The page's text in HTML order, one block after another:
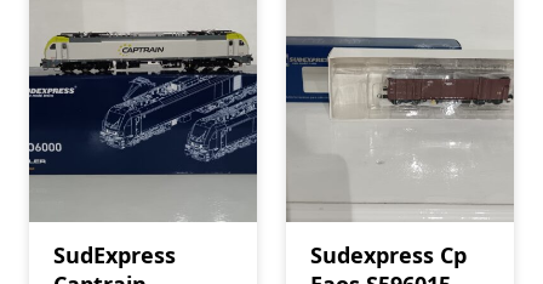
SudExpress
Sudexpress Cp